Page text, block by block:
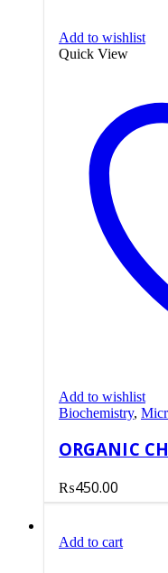
Add to wishlist
Quick View
Add to wishlist
Biochemistry,
ORGANIC
₨450.00
Add to cart